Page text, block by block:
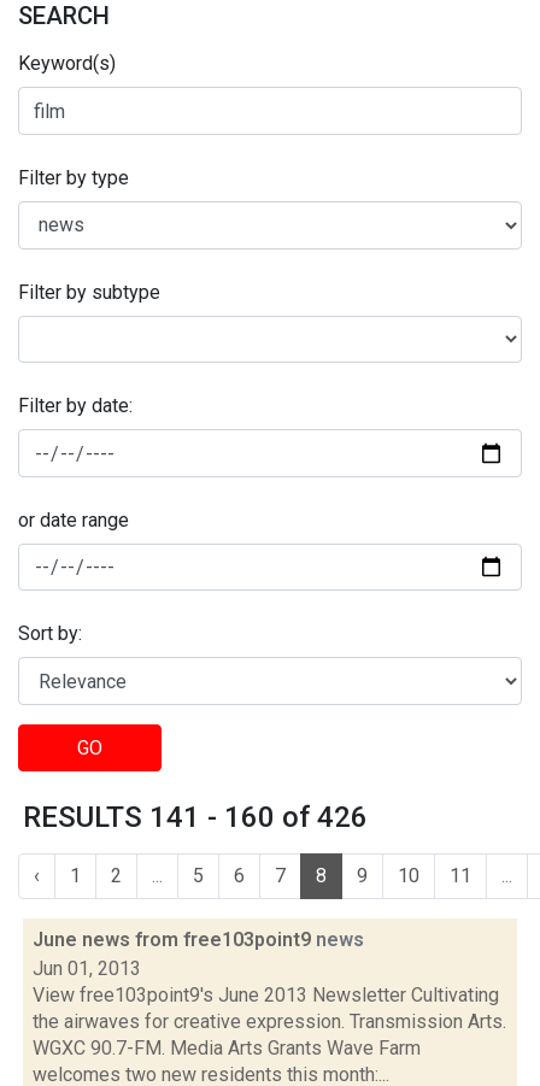
SEARCH
Keyword(s)
Filter by type
Filter by subtype
Filter by date:
or date range
Sort by:
GO
RESULTS 141 - 160 of 426
‹ 1 2 ... 5 6 7 8 9 10 11 ...
June news from free103point9 news
Jun 01, 2013
View free103point9's June 2013 Newsletter Cultivating
the airwaves for creative expression. Transmission Arts.
WGXC 90.7-FM. Media Arts Grants Wave Farm
welcomes two new residents this month:...